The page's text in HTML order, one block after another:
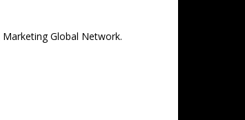
Global Network.